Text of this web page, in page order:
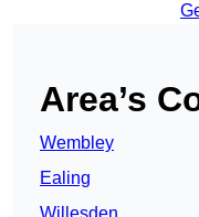
Area’s
Wembley
Ealing